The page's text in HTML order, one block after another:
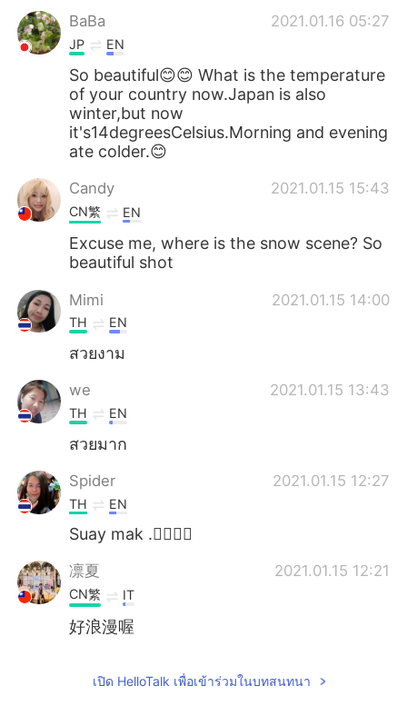
BaBa 2021.01.16 05:27
JP EN
So beautiful😊😊 What is the temperature
of your country now.Japan is also
winter,but now
it's14degreesCelsius.Morning and evening
ate colder.😊
Candy 2021.01.15 15:43
CN繁 EN
Excuse me, where is the snow scene? So
beautiful shot
Mimi 2021.01.15 14:00
TH EN
สวยงาม
we 2021.01.15 13:43
TH EN
สวยมาก
Spider 2021.01.15 12:27
TH EN
Suay mak .👍🏻👍🏻
凛夏 2021.01.15 12:21
CN繁 IT
好浪漫喔
เปิด HelloTalk เพื่อเข้าร่วมในบทสนทนา